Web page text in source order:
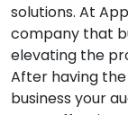
solutions. At
company that
elevating the
After having
business your